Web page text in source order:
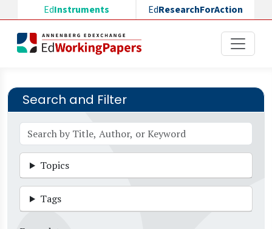
Skip to main content
EdInstruments EdResearchForAction
Search and Filter
Topics
Tags